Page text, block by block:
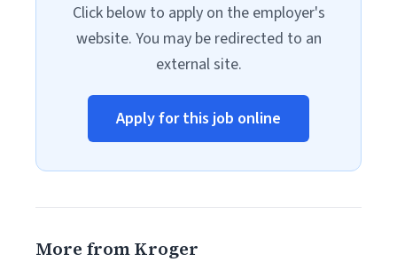
Click below to apply on the employer's
website. You may be redirected to an
external site.
Apply for this job online
More from Kroger